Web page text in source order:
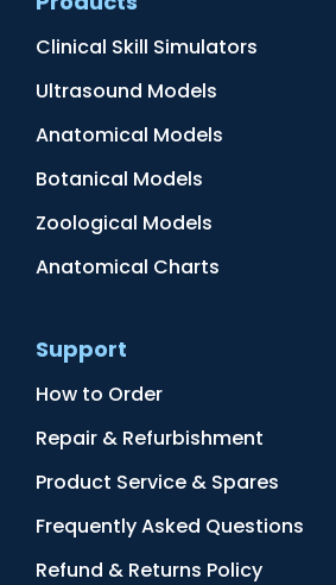
Clinical Skill Simulators
Ultrasound Models
Anatomical Models
Botanical Models
Zoological Models
Anatomical Charts
Support
How to Order
Repair & Refurbishment
Product Service & Spares
Frequently Asked Questions
Refund & Returns Policy